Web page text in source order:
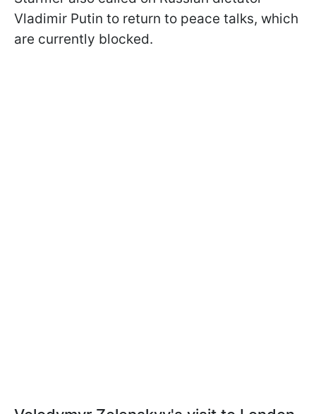
Vladimir Putin to return to peace talks, which
are currently blocked.